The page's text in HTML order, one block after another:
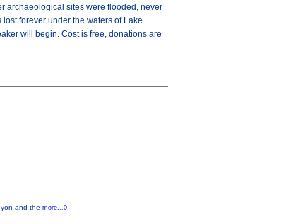
archaeological sites were flooded, never
forever under the waters of Lake
will begin. Cost is free, donations are
and the more...0